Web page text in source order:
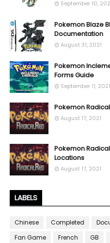
September 10,
Pokemon Blaze
Documentation
August 31, 2021
Pokemon
Forms Guide
September 11, 2021
Pokemon Radical
August 17, 2021
Pokemon
Locations
August 17, 2021
LABELS
Chinese Completed
Fan Game
French GB